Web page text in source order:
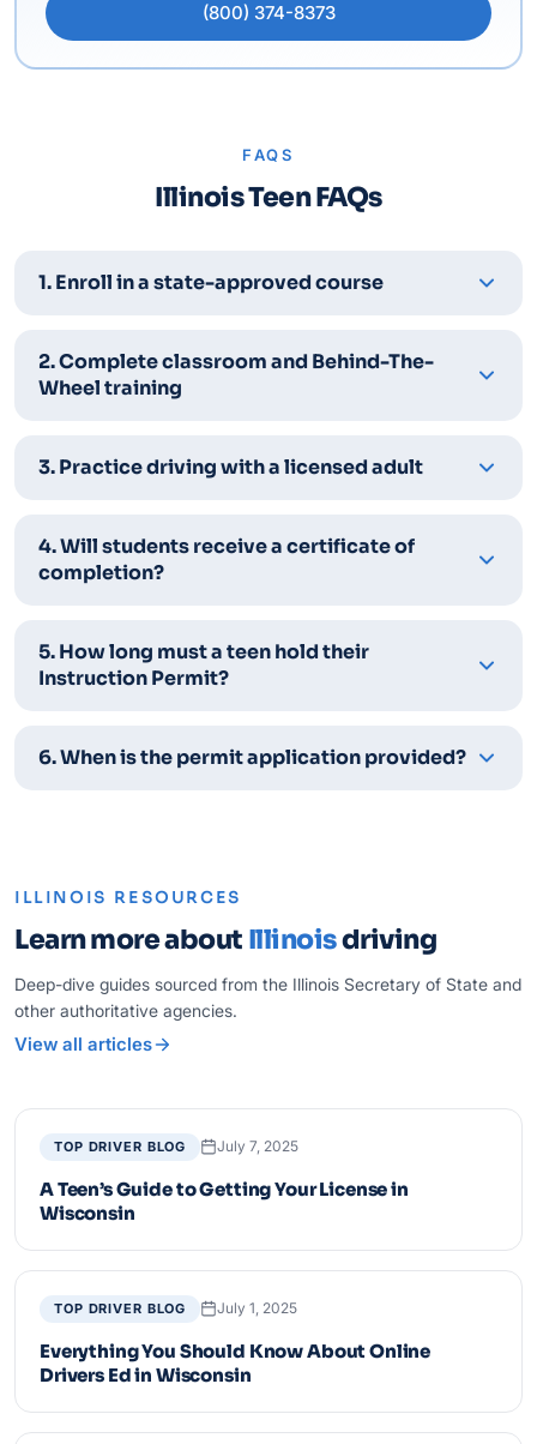
(800) 374-8373
FAQS
Illinois Teen FAQs
1. Enroll in a state-approved course
2. Complete classroom and Behind-The-
Wheel training
3. Practice driving with a licensed adult
4. Will students receive a certificate of
completion?
5. How long must a teen hold their
Instruction Permit?
6. When is the permit application provided?
ILLINOIS RESOURCES
Learn more about Illinoisdriving
Deep-dive guides sourced from the Illinois Secretary of State and
other authoritative agencies.
View all articles
TOP DRIVER BLOG July 7, 2025
A Teen’s Guide to Getting Your License in
Wisconsin
TOP DRIVER BLOG July 1, 2025
Everything You Should Know About Online
Drivers Ed in Wisconsin